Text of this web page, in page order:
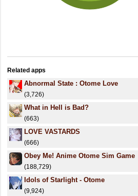
Related apps
Abnormal State : Otome Love
(3,726)
What in Hell is Bad?
(663)
LOVE VASTARDS
(666)
Obey Me! Anime Otome Sim Game
(188,729)
Idols of Starlight - Otome
(9,924)